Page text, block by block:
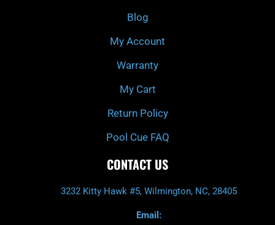
m
Blog
My Account
Warranty
My Cart
Return Policy
Pool Cue FAQ
CONTACT US
3232 Kitty Hawk #5, Wilmington, NC, 28405
Email: